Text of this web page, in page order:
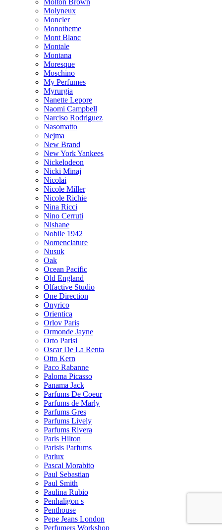
Molton Brown
Molyneux
Moncler
Monotheme
Mont Blanc
Montale
Montana
Moresque
Moschino
My Perfumes
Myrurgia
Nanette Lepore
Naomi Campbell
Narciso Rodriguez
Nasomatto
Nejma
New Brand
New York Yankees
Nickelodeon
Nicki Minaj
Nicolai
Nicole Miller
Nicole Richie
Nina Ricci
Nino Cerruti
Nishane
Nobile 1942
Nomenclature
Nusuk
Oak
Ocean Pacific
Old England
Olfactive Studio
One Direction
Onyrico
Orientica
Orlov Paris
Ormonde Jayne
Orto Parisi
Oscar De La Renta
Otto Kern
Paco Rabanne
Paloma Picasso
Panama Jack
Parfums De Coeur
Parfums de Marly
Parfums Gres
Parfums Lively
Parfums Rivera
Paris Hilton
Parisis Parfums
Parlux
Pascal Morabito
Paul Sebastian
Paul Smith
Paulina Rubio
Penhaligon s
Penthouse
Pepe Jeans London
Perfumers Workshop